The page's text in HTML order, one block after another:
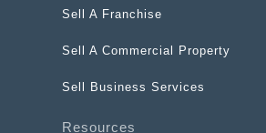
Sell A Franchise
Sell A Commercial Property
Sell Business Services
Resources